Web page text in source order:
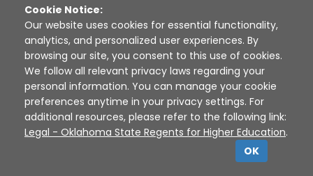
Disclaimer | Terms of Use | Privacy Policy
Sources
XAP © 2010 - 2026
Cookie Notice:
Our website uses cookies for essential functionality,
analytics, and personalized user experiences. By
browsing our site, you consent to this use of cookies.
We follow all relevant privacy laws regarding your
personal information. You can manage your cookie
preferences anytime in your privacy settings. For
additional resources, please refer to the following link:
Legal - Oklahoma State Regents for Higher Education.
OK